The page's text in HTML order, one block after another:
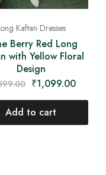
Kaftan Dresses
Berry Red Long
with Yellow Floral
Design
₹1,099.00
Add to cart